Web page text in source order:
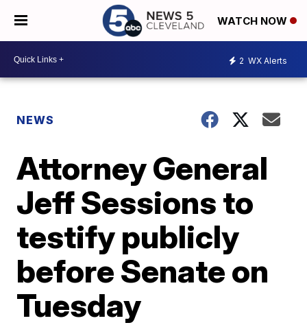
WATCH NOW
2 WX Alerts
NEWS
Attorney General
Jeff Sessions to
testify publicly
before Senate on
Tuesday